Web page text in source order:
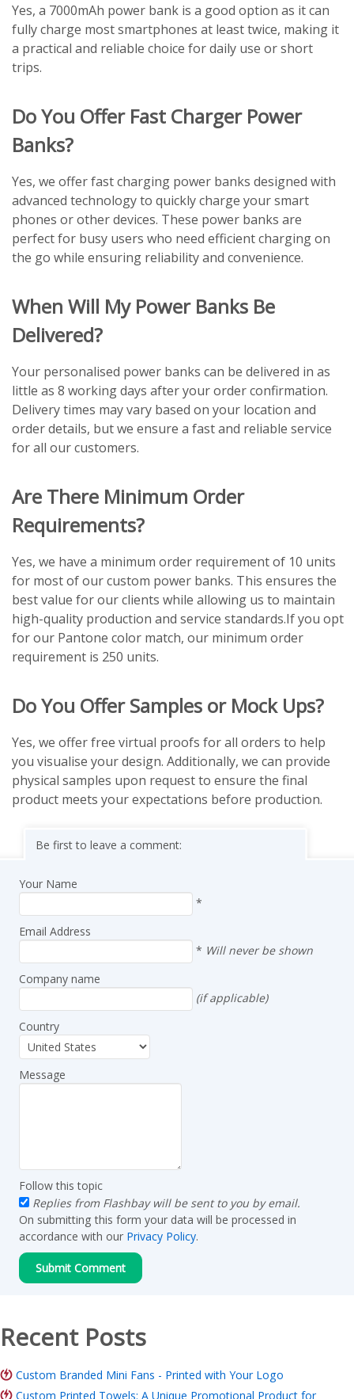
Yes, a 7000mAh power bank is a good option as it can
fully charge most smartphones at least twice, making it
a practical and reliable choice for daily use or short
trips.
Do You Offer Fast Charger Power
Banks?
Yes, we offer fast charging power banks designed with
advanced technology to quickly charge your smart
phones or other devices. These power banks are
perfect for busy users who need efficient charging on
the go while ensuring reliability and convenience.
When Will My Power Banks Be
Delivered?
Your personalised power banks can be delivered in as
little as 8 working days after your order confirmation.
Delivery times may vary based on your location and
order details, but we ensure a fast and reliable service
for all our customers.
Are There Minimum Order
Requirements?
Yes, we have a minimum order requirement of 10 units
for most of our custom power banks. This ensures the
best value for our clients while allowing us to maintain
high-quality production and service standards.If you opt
for our Pantone color match, our minimum order
requirement is 250 units.
Do You Offer Samples or Mock Ups?
Yes, we offer free virtual proofs for all orders to help
you visualise your design. Additionally, we can provide
physical samples upon request to ensure the final
product meets your expectations before production.
Be first to leave a comment:
Your Name
*
Email Address
* Will never be shown
Company name
(if applicable)
Country
Message
Follow this topic
Replies from Flashbay will be sent to you by email.
On submitting this form your data will be processed in
accordance with our Privacy Policy.
Recent Posts
Custom Branded Mini Fans - Printed with Your Logo
Custom Printed Towels: A Unique Promotional Product for